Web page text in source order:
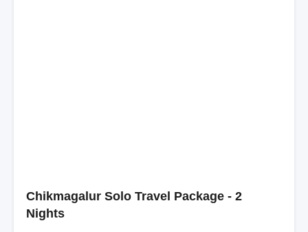
Chikmagalur Solo Travel Package - 2
Nights